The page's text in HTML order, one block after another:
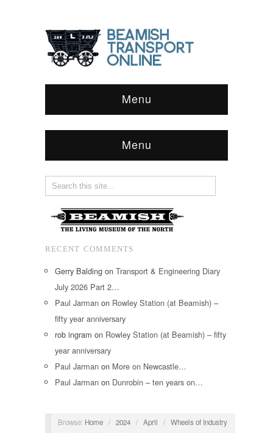
Menu
Menu
RECENT COMMENTS
Gerry Balding on Transport & Engineering Diary
July 2026 Part 2…
Paul Jarman on Rowley Station (at Beamish) –
fifty year anniversary
rob ingram on Rowley Station (at Beamish) – fifty
year anniversary
Paul Jarman on More on Newcastle…
Paul Jarman on Dunrobin – ten years on…
Browse: Home / 2024 / April / Wheels of Industry